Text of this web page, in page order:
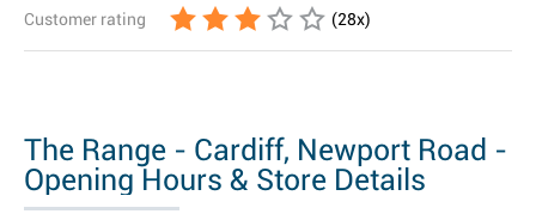
Customer rating (28x)
The Range - Cardiff, Newport Road -
Opening Hours & Store Details